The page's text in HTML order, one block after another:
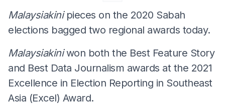
Malaysiakinipieces on the 2020 Sabah
elections bagged two regional awards today.
Malaysiakiniwon both the Best Feature Story
and Best Data Journalism awards at the 2021
Excellence in Election Reporting in Southeast
Asia (Excel) Award.